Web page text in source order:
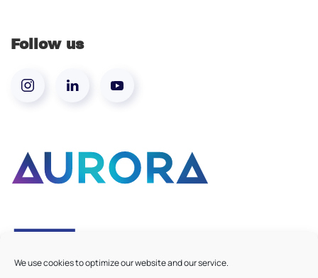
We use cookies to optimize our website and our service.
Follow us